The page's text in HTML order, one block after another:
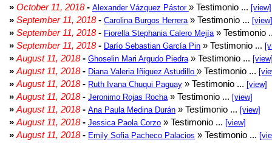
» October 11, 2018- Alexander Vázquez Pástor » Testimonio ... [view]
» September 11, 2018- Carolina Burgos Herrera » Testimonio ... [view]
» September 11, 2018- Fiorella Stephania Calero Mejía » Testimonio
» September 11, 2018- Darío Sebastian García Pin » Testimonio ...
» August 11, 2018- Ghoselin Mari Argudo Piedra » Testimonio ...
» August 11, 2018- Diana Valeria Iñiguez Astudillo » Testimonio ...
» August 11, 2018- Ruth Ivana Chuqui Paguay » Testimonio ... [view]
» August 11, 2018- Jeronimo Rojas Rocha » Testimonio ... [view]
» August 11, 2018- Ana Paula Medina Durán » Testimonio ... [view]
» August 11, 2018- Jessica Paola Corzo » Testimonio ... [view]
» August 11, 2018- Emily Sofia Pacheco Palacios » Testimonio ...